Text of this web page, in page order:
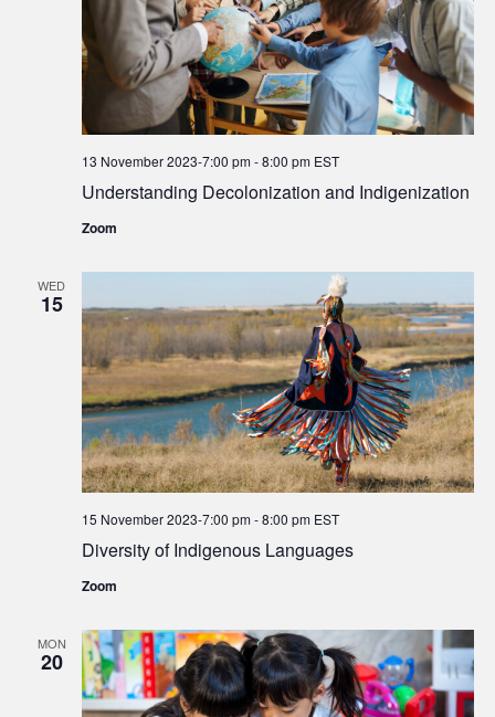
Understanding Decolonization and Indigenization
13 November 2023-7:00 pm-8:00 pm EST
Zoom
WED
15
Diversity of Indigenous Languages
15 November 2023-7:00 pm-8:00 pm EST
Zoom
MON
20